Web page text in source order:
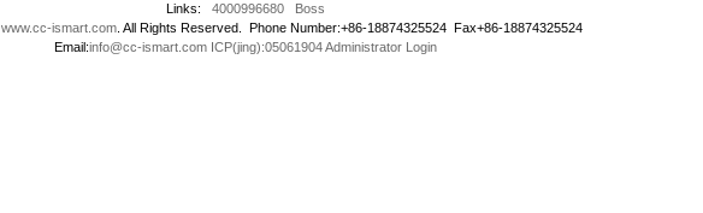
Links: 4000996680
Boss
www.cc-ismart.com . All Rights Reserved. Phone Number:+86-18874325524 Fax+86-18874325524
Email:info@cc-ismart.com ICP(jing):05061904Administrator Login